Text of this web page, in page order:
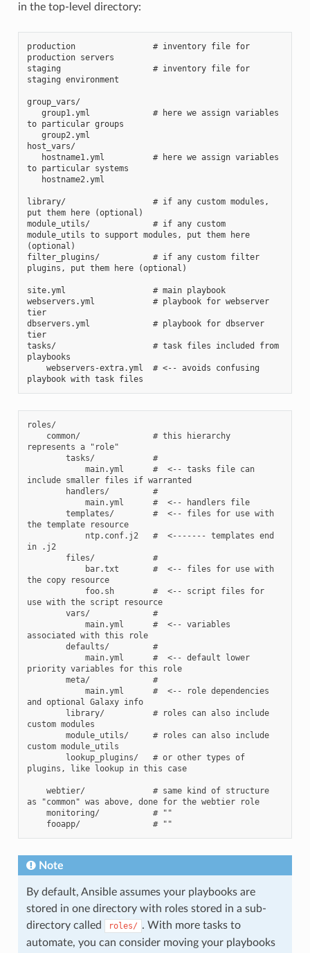
in the top-level directory:
production                # inventory file for
production servers
staging                   # inventory file for
staging environment
group_vars/
to particular groups
   group2.yml
host_vars/
to particular systems
   hostname2.yml
library/                  # if any custom modules,
put them here (optional)
module_utils/             # if any custom
module_utils to support modules, put them here
(optional)
filter_plugins/           # if any custom filter
plugins, put them here (optional)
site.yml                  # main playbook
webservers.yml            # playbook for webserver
tier
dbservers.yml             # playbook for dbserver
tier
tasks/                    # task files included from
playbooks
playbook with task files
roles/
represents a "role"
include smaller files if warranted
the template resource
in .j2
the copy resource
use with the script resource
associated with this role
priority variables for this role
and optional Galaxy info
custom modules
custom module_utils
plugins, like lookup in this case
as "common" was above, done for the webtier role
Note
By default, Ansible assumes your playbooks are
stored in one directory with roles stored in a sub-
directory called
roles/ . With more tasks to
automate, you can consider moving your playbooks